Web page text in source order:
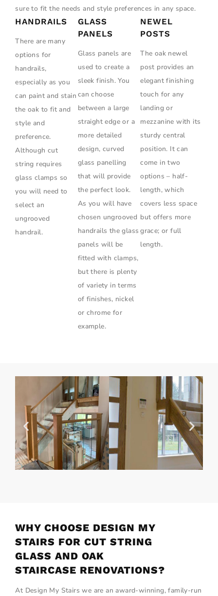
sure to fit the needs and style preferences in any space.
HANDRAILS
There are many
options for
handrails,
especially as you
can paint and stain
the oak to fit and
style and
preference.
Although cut
string requires
glass clamps so
you will need to
select an
ungrooved
handrail.
GLASS
PANELS
Glass panels are
used to create a
sleek finish. You
can choose
between a large
straight edge or a
more detailed
design, curved
glass panelling
that will provide
the perfect look.
As you will have
chosen ungrooved
handrails the glass
panels will be
fitted with clamps,
but there is plenty
of variety in terms
of finishes, nickel
or chrome for
example.
NEWEL
POSTS
The oak newel
post provides an
elegant finishing
touch for any
landing or
mezzanine with its
sturdy central
position. It can
come in two
options – half-
length, which
covers less space
but offers more
grace; or full
length.
WHY CHOOSE DESIGN MY
STAIRS FOR CUT STRING
GLASS AND OAK
STAIRCASE RENOVATIONS?
At Design My Stairs we are an award-winning, family-run